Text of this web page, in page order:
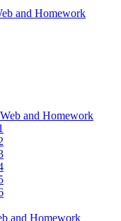
and Homework
and Homework
and Homework